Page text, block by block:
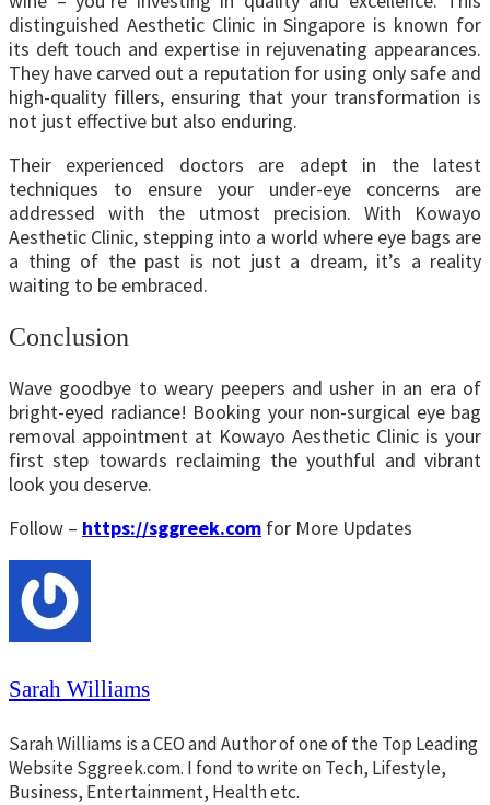
distinguished Aesthetic Clinic in Singapore is known for
its deft touch and expertise in rejuvenating appearances.
They have carved out a reputation for using only safe and
high-quality fillers, ensuring that your transformation is
not just effective but also enduring.
Their experienced doctors are adept in the latest
techniques to ensure your under-eye concerns are
addressed with the utmost precision. With Kowayo
Aesthetic Clinic, stepping into a world where eye bags are
a thing of the past is not just a dream, it’s a reality
waiting to be embraced.
Conclusion
Wave goodbye to weary peepers and usher in an era of
bright-eyed radiance! Booking your non-surgical eye bag
removal appointment at Kowayo Aesthetic Clinic is your
first step towards reclaiming the youthful and vibrant
look you deserve.
Follow – https://sggreek.com for More Updates
Sarah Williams
Sarah Williams is a CEO and Author of one of the Top Leading
Website Sggreek.com. I fond to write on Tech, Lifestyle,
Business, Entertainment, Health etc.